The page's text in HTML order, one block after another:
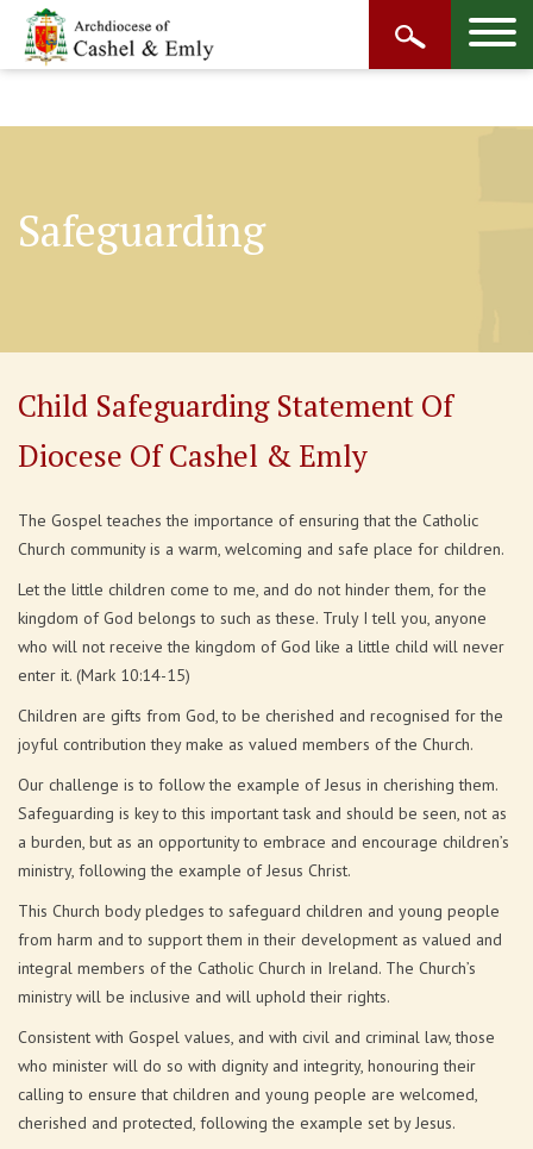
Safeguarding
Child Safeguarding Statement Of
Diocese Of Cashel & Emly
The Gospel teaches the importance of ensuring that the Catholic
Church community is a warm, welcoming and safe place for children.
Let the little children come to me, and do not hinder them, for the
kingdom of God belongs to such as these. Truly I tell you, anyone
who will not receive the kingdom of God like a little child will never
enter it. (Mark 10:14-15)
Children are gifts from God, to be cherished and recognised for the
joyful contribution they make as valued members of the Church.
Our challenge is to follow the example of Jesus in cherishing them.
Safeguarding is key to this important task and should be seen, not as
a burden, but as an opportunity to embrace and encourage children’s
ministry, following the example of Jesus Christ.
This Church body pledges to safeguard children and young people
from harm and to support them in their development as valued and
integral members of the Catholic Church in Ireland. The Church’s
ministry will be inclusive and will uphold their rights.
Consistent with Gospel values, and with civil and criminal law, those
who minister will do so with dignity and integrity, honouring their
calling to ensure that children and young people are welcomed,
cherished and protected, following the example set by Jesus.